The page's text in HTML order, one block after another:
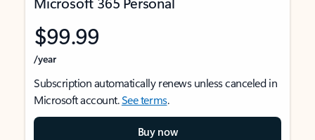
$99.99
/year
Subscription automatically renews unless canceled in
Microsoft account.See terms.
Buy now